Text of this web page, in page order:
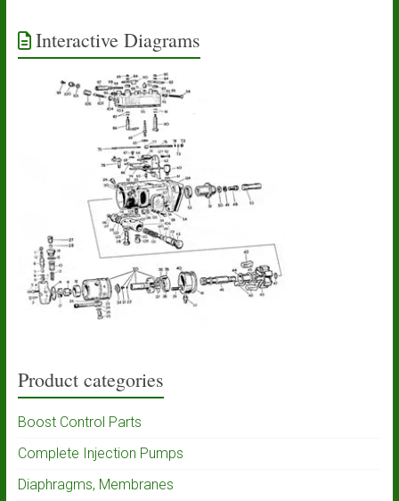
Interactive Diagrams
Product categories
Boost Control Parts
Complete Injection Pumps
Diaphragms, Membranes